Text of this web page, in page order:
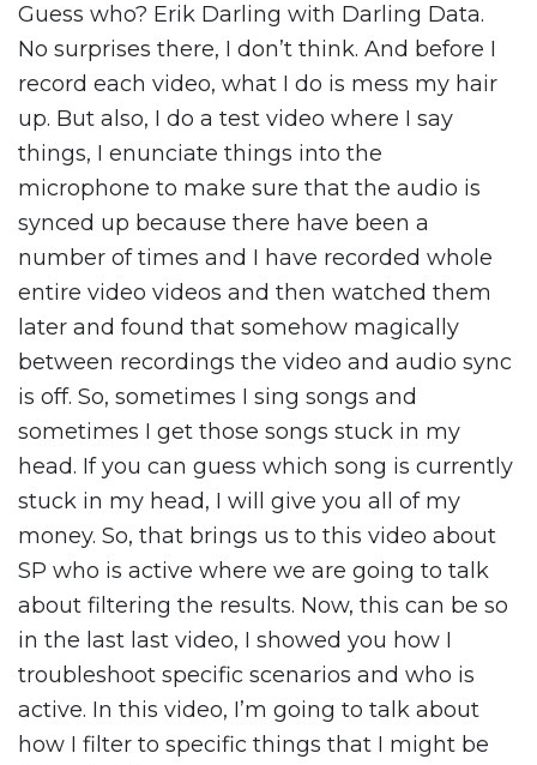
Guess who? Erik Darling with Darling Data.
No surprises there, I don’t think. And before I
record each video, what I do is mess my hair
up. But also, I do a test video where I say
things, I enunciate things into the
microphone to make sure that the audio is
synced up because there have been a
number of times and I have recorded whole
entire video videos and then watched them
later and found that somehow magically
between recordings the video and audio sync
is off. So, sometimes I sing songs and
sometimes I get those songs stuck in my
head. If you can guess which song is currently
stuck in my head, I will give you all of my
money. So, that brings us to this video about
SP who is active where we are going to talk
about filtering the results. Now, this can be so
in the last last video, I showed you how I
troubleshoot specific scenarios and who is
active. In this video, I’m going to talk about
how I filter to specific things that I might be